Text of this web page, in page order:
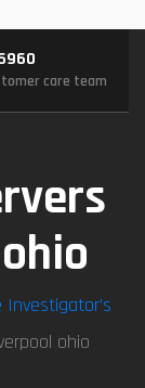
care team
Investigator’s
ohio